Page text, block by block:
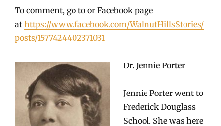
To comment, go to or Facebook page
at https://www.facebook.com/WalnutHillsStories/
posts/1577424402371031
Dr. Jennie Porter
Jennie Porter went to
Frederick Douglass
School. She was here